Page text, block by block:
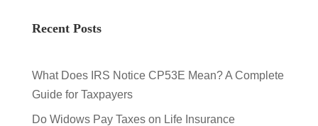
Recent Posts
What Does IRS Notice CP53E Mean? A Complete
Guide for Taxpayers
Do Widows Pay Taxes on Life Insurance